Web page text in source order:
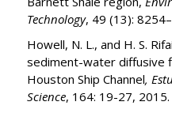
Technology, 49 (13):
Howell, N. L., and H. S.
sediment-water diffusive
Houston Ship Channel,
Science, 164: 19-27, 2015.